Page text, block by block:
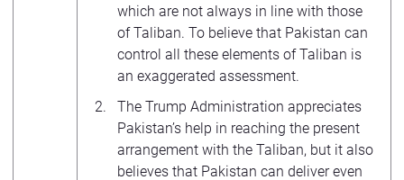
which are not always in line with those
of Taliban. To believe that Pakistan can
control all these elements of Taliban is
an exaggerated assessment.
The Trump Administration appreciates
Pakistan’s help in reaching the present
arrangement with the Taliban, but it also
believes that Pakistan can deliver even